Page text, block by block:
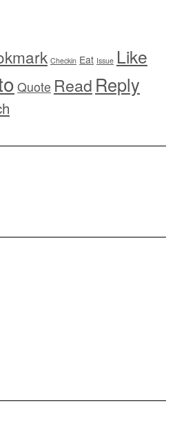
Checkin Eat Issue Like
Quote Read Reply